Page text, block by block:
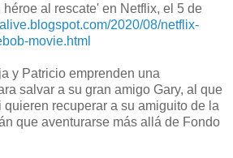
al rescate' en Netflix, el 5 de
2020/08/netflix-
movie.html
y Patricio emprenden una
salvar a su gran amigo Gary, al que
quieren recuperar a su amiguito de la
que aventurarse más allá de Fondo